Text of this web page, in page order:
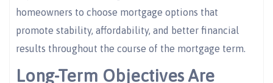
homeowners to choose mortgage options that
promote stability, affordability, and better financial
results throughout the course of the mortgage term.
Long-Term Objectives Are